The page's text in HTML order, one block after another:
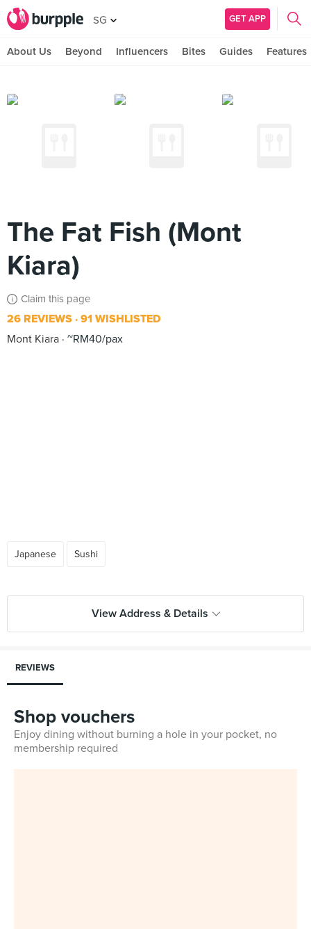
SG GET APP
About Us Beyond Influencers Bites Guides Features
The Fat Fish (Mont
Kiara)
Claim this page
26 REVIEWS 91 WISHLISTED
Mont Kiara ~RM40/pax
Japanese Sushi
View Address & Details
REVIEWS
Shop vouchers
Enjoy dining without burning a hole in your pocket, no
membership required